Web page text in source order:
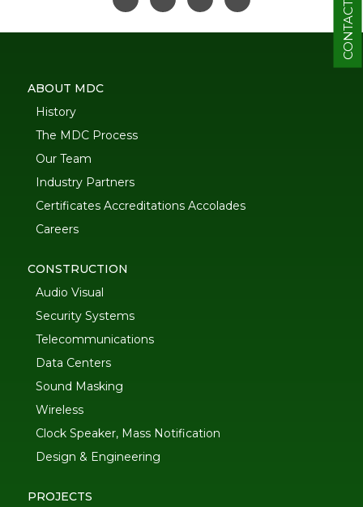
CONTACT
ABOUT MDC
History
The MDC Process
Our Team
Industry Partners
Certificates Accreditations Accolades
Careers
CONSTRUCTION
Audio Visual
Security Systems
Telecommunications
Data Centers
Sound Masking
Wireless
Clock Speaker, Mass Notification
Design & Engineering
PROJECTS